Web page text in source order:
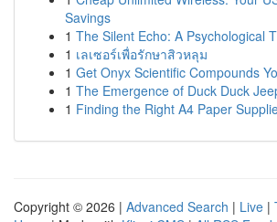
Savings
1 The Silent Echo: A Psychological
1 เลเซอร์เพื่อรักษาสิวหลุม
1 Get Onyx Scientific Compounds
1 The Emergence of Duck Duck
1 Finding the Right A4 Paper
Copyright © 2026 | Advanced Search | Live |